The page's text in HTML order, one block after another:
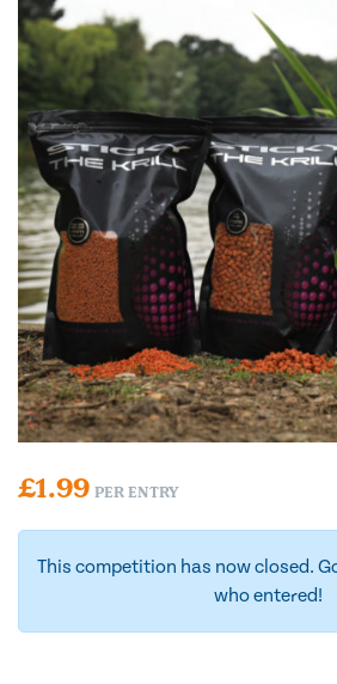
£1.99 PER ENTRY
This competition has now closed.
who entered!